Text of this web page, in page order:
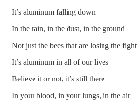
It’s aluminum falling down
In the rain, in the dust, in the ground
Not just the bees that are losing the fight
It’s aluminum in all of our lives
Believe it or not, it’s still there
In your blood, in your lungs, in the air